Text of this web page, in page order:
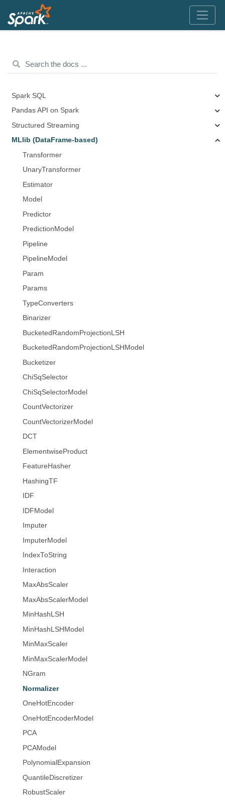
Spark SQL
Pandas API on Spark
Structured Streaming
MLlib (DataFrame-based)
Transformer
UnaryTransformer
Estimator
Model
Predictor
PredictionModel
Pipeline
PipelineModel
Param
Params
TypeConverters
Binarizer
BucketedRandomProjectionLSH
BucketedRandomProjectionLSHModel
Bucketizer
ChiSqSelector
ChiSqSelectorModel
CountVectorizer
CountVectorizerModel
DCT
ElementwiseProduct
FeatureHasher
HashingTF
IDF
IDFModel
Imputer
ImputerModel
IndexToString
Interaction
MaxAbsScaler
MaxAbsScalerModel
MinHashLSH
MinHashLSHModel
MinMaxScaler
MinMaxScalerModel
NGram
Normalizer
OneHotEncoder
OneHotEncoderModel
PCA
PCAModel
PolynomialExpansion
QuantileDiscretizer
RobustScaler